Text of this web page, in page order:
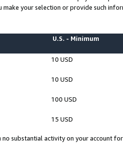
make your selection or provide such
U.S. - Minimum
10 USD
10 USD
100 USD
15 USD
no substantial activity on your account